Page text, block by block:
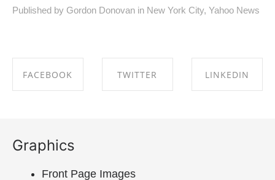
Published by Gordon Donovan in New York City, Yahoo News
FACEBOOK
FACEBOOK
TWITTER LINKEDIN
Graphics
Front Page Images